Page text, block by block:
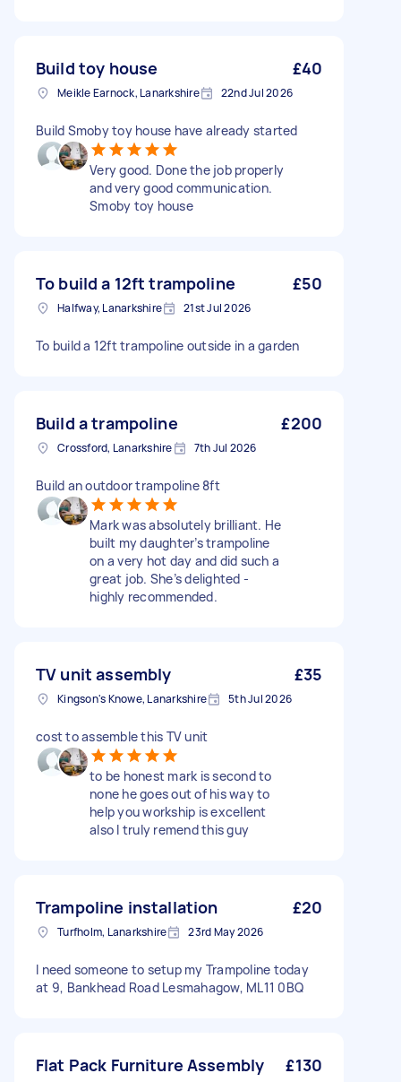
Build toy house £40
Meikle Earnock, Lanarkshire 22nd Jul 2026
Build Smoby toy house have already started
Very good. Done the job properly
and very good communication.
Smoby toy house
To build a 12ft trampoline £50
Halfway, Lanarkshire 21st Jul 2026
To build a 12ft trampoline outside in a garden
Build a trampoline £200
Crossford, Lanarkshire 7th Jul 2026
Build an outdoor trampoline 8ft
Mark was absolutely brilliant. He
built my daughter’s trampoline
on a very hot day and did such a
great job. She’s delighted -
highly recommended.
TV unit assembly £35
Kingson's Knowe, Lanarkshire 5th Jul 2026
cost to assemble this TV unit
to be honest mark is second to
none he goes out of his way to
help you workship is excellent
also l truly remend this guy
Trampoline installation £20
Turfholm, Lanarkshire 23rd May 2026
I need someone to setup my Trampoline today
at 9, Bankhead Road Lesmahagow, ML11 0BQ
Flat Pack Furniture Assembly £130